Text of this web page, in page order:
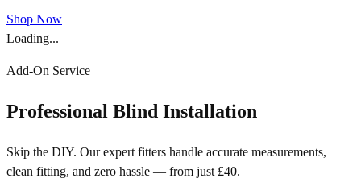
Shop Now
Loading...
Add-On Service
Professional Blind Installation
Skip the DIY. Our expert fitters handle accurate measurements,
clean fitting, and zero hassle — from just £40.